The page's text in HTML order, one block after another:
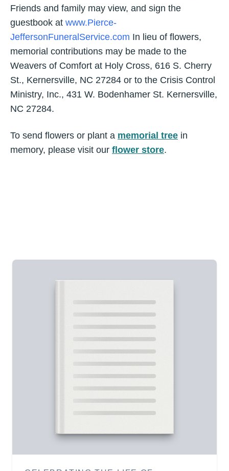
Friends and family may view, and sign the
guestbook at www.Pierce-
JeffersonFuneralService.com In lieu of flowers,
memorial contributions may be made to the
Weavers of Comfort at Holy Cross, 616 S. Cherry
St., Kernersville, NC 27284 or to the Crisis Control
Ministry, Inc., 431 W. Bodenhamer St. Kernersville,
NC 27284.
To send flowers or plant a memorial tree in
memory, please visit our flower store.